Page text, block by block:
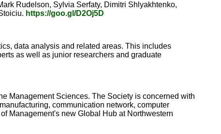
Rudelson, Sylvia Serfaty, Dimitri Shlyakhtenko,
https://goo.gl/D2Oj5D
data analysis and related areas. This includes
as well as junior researchers and graduate
Management Sciences. The Society is concerned with
communication network, computer
Management's new Global Hub at Northwestern